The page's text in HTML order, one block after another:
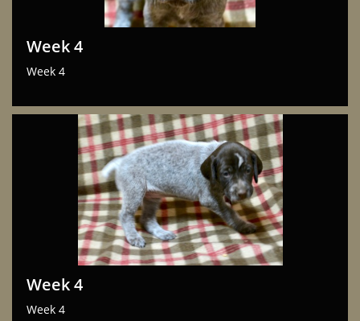
Week 4
Week 4
Week 4
Week 4